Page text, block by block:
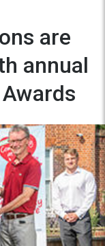
are
annual